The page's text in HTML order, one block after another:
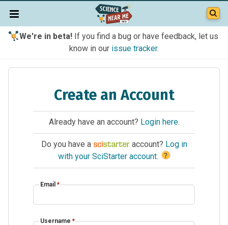
We're in beta!If you find a bug or have feedback, let us
know in our issue tracker.
Create an Account
Already have an account? Login here.
Do you have a account? Log in
with your SciStarter account. ?
Email *
Username *